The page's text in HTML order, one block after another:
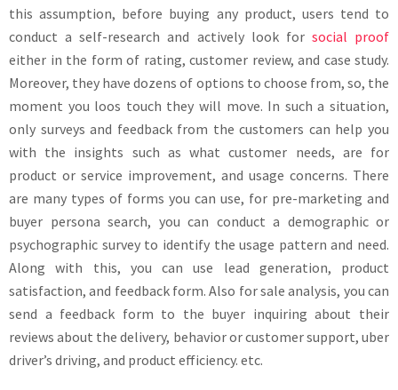
this assumption, before buying any product, users tend to
conduct a self-research and actively look for social proof
either in the form of rating, customer review, and case study.
Moreover, they have dozens of options to choose from, so, the
moment you loos touch they will move. In such a situation,
only surveys and feedback from the customers can help you
with the insights such as what customer needs, are for
product or service improvement, and usage concerns. There
are many types of forms you can use, for pre-marketing and
buyer persona search, you can conduct a demographic or
psychographic survey to identify the usage pattern and need.
Along with this, you can use lead generation, product
satisfaction, and feedback form. Also for sale analysis, you can
send a feedback form to the buyer inquiring about their
reviews about the delivery, behavior or customer support, uber
driver’s driving, and product efficiency. etc.